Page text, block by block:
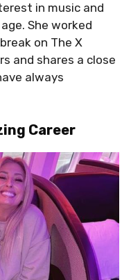
in music and
She worked
on The X
and shares a close
always
Career